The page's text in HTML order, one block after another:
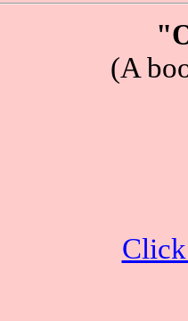
(A